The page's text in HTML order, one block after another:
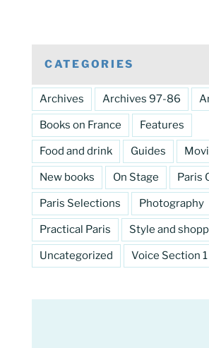
CATEGORIES
Archives Archives 97-86
Books on France Features
Food and drink Guides
New books On Stage Paris
Paris Selections Photography
Practical Paris Style and
Uncategorized Voice Section 1